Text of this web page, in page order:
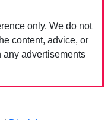
only. We do not
content, advice, or
any advertisements